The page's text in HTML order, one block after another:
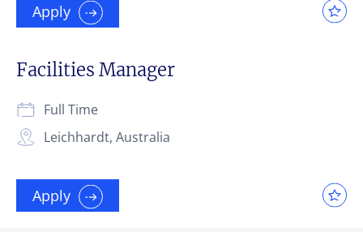
Apply
Facilities Manager
Leichhardt, Australia
Full Time
Apply